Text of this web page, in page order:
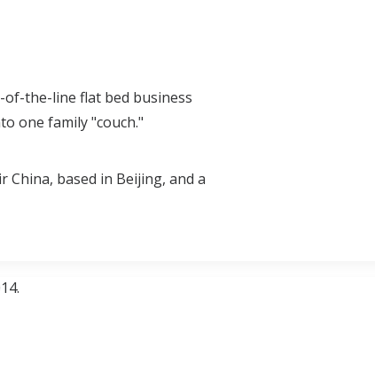
of-the-line flat bed business
one family "couch."
based in Beijing, and a